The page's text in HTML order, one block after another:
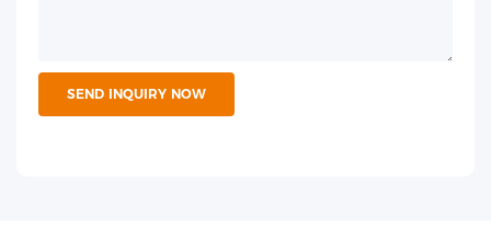
SEND INQUIRY NOW